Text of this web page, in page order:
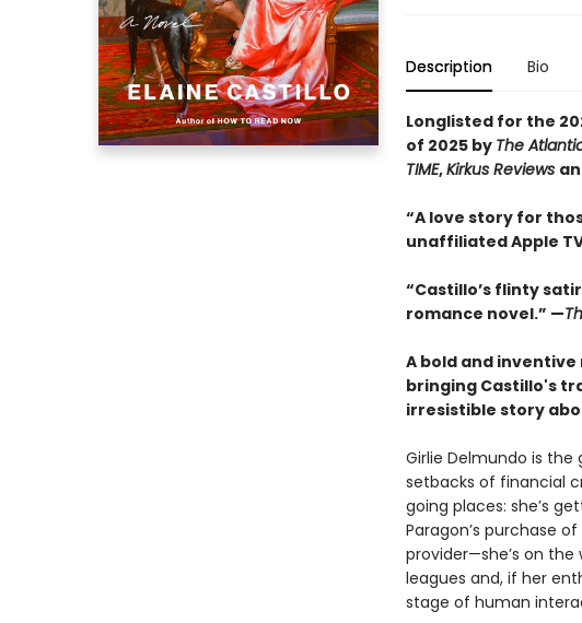
Description Bio
Longlisted for the
of 2025 by The
TIME,Kirkus Reviews
“A love story for
unaffiliated Apple
“Castillo’s flinty
romance novel.” —
A bold and
bringing Castillo's
irresistible story
Girlie Delmundo is
setbacks of financial
going places: she’s
Paragon’s purchase
provider—she’s on
leagues and, if her
stage of human